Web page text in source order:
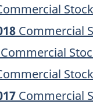
Commercial
Commercial
Commercial